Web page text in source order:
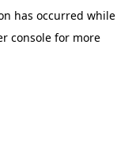
has occurred while
console for more